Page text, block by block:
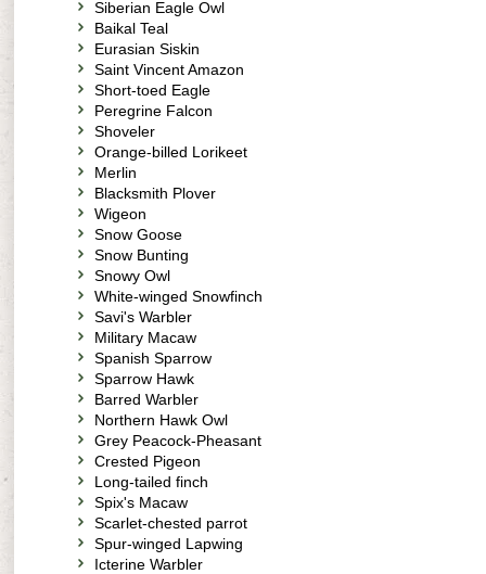
Siberian Eagle Owl
Baikal Teal
Eurasian Siskin
Saint Vincent Amazon
Short-toed Eagle
Peregrine Falcon
Shoveler
Orange-billed Lorikeet
Merlin
Blacksmith Plover
Wigeon
Snow Goose
Snow Bunting
Snowy Owl
White-winged Snowfinch
Savi's Warbler
Military Macaw
Spanish Sparrow
Sparrow Hawk
Barred Warbler
Northern Hawk Owl
Grey Peacock-Pheasant
Crested Pigeon
Long-tailed finch
Spix's Macaw
Scarlet-chested parrot
Spur-winged Lapwing
Icterine Warbler